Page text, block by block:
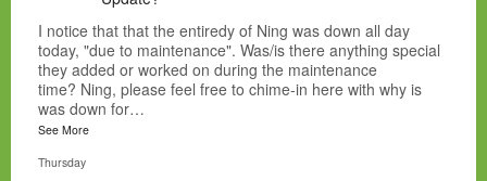
I notice that that the entiredy of Ning was down all day
today, "due to maintenance". Was/is there anything special
they added or worked on during the maintenance
time? Ning, please feel free to chime-in here with why is
was down for…
See More
Thursday